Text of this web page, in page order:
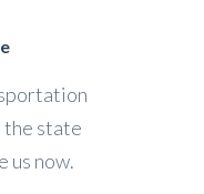
the state
us now.